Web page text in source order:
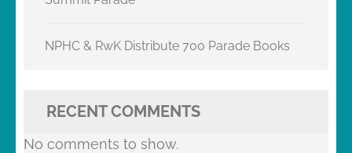
NPHC & RwK Distribute 700 Parade Books
RECENT COMMENTS
No comments to show.